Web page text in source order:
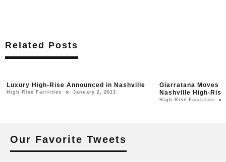
Related Posts
Luxury High-Rise Announced in Nashville
High Rise Facilities January 2, 2013
Giarratana Moves
Nashville High-Rise
High Rise Facilities
Our Favorite Tweets